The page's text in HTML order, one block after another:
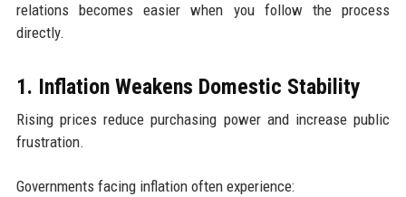
relations becomes easier when you follow the process
directly.
1. Inflation Weakens Domestic Stability
Rising prices reduce purchasing power and increase public
frustration.
Governments facing inflation often experience: